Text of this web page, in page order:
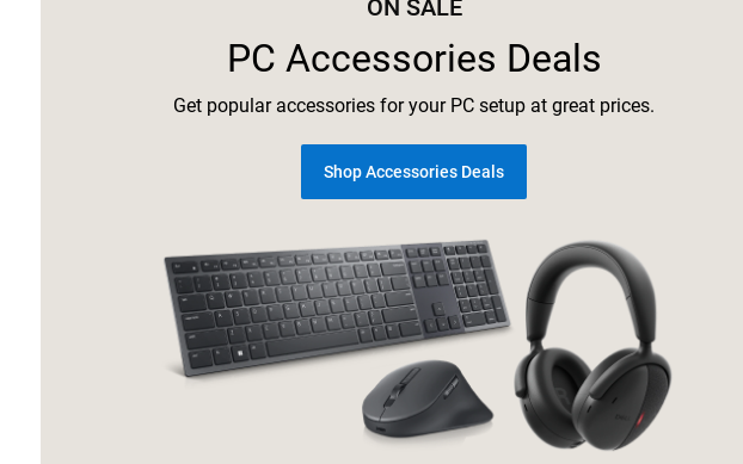
ON SALE
PC Accessories Deals
Get popular accessories for your PC setup at great prices.
Shop Accessories Deals